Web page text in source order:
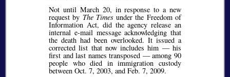
Not until March 20, in response to a new
request by The Timesunder the Freedom of
Information Act, did the agency release an
internal e-mail message acknowledging that
the death had been overlooked. It issued a
corrected list that now includes him — his
first and last names transposed — among 90
people who died in immigration custody
between Oct. 7, 2003, and Feb. 7, 2009.